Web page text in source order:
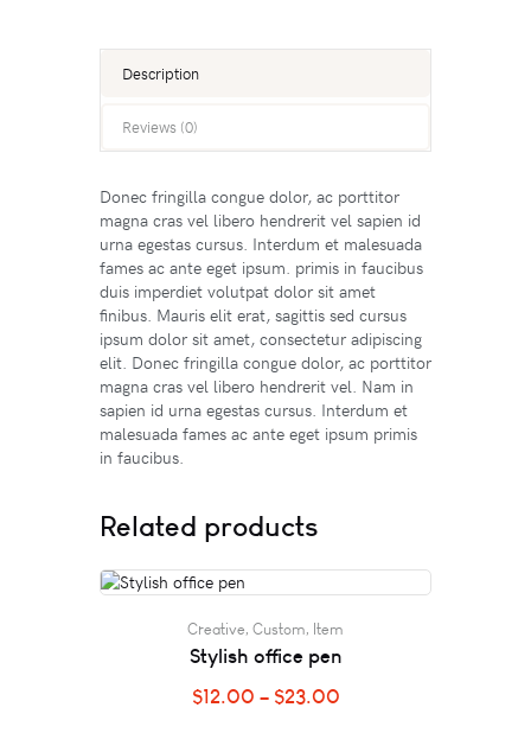
Description
Reviews (0)
Donec fringilla congue dolor, ac porttitor
magna cras vel libero hendrerit vel sapien id
urna egestas cursus. Interdum et malesuada
fames ac ante eget ipsum. primis in faucibus
duis imperdiet volutpat dolor sit amet
finibus. Mauris elit erat, sagittis sed cursus
ipsum dolor sit amet, consectetur adipiscing
elit. Donec fringilla congue dolor, ac porttitor
magna cras vel libero hendrerit vel. Nam in
sapien id urna egestas cursus. Interdum et
malesuada fames ac ante eget ipsum primis
in faucibus.
Related products
Creative, Custom, Item
Stylish office pen
$12.00 – $23.00